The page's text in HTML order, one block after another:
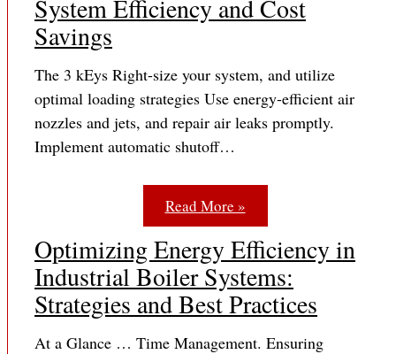
System Efficiency and Cost
Savings
The 3 kEys Right-size your system, and utilize
optimal loading strategies Use energy-efficient air
nozzles and jets, and repair air leaks promptly.
Implement automatic shutoff…
Read More »
Optimizing Energy Efficiency in
Industrial Boiler Systems:
Strategies and Best Practices
At a Glance … Time Management. Ensuring